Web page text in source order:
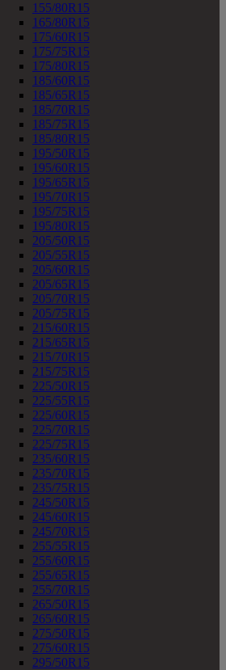
155/80R15
165/80R15
175/60R15
175/75R15
175/80R15
185/60R15
185/65R15
185/70R15
185/75R15
185/80R15
195/50R15
195/60R15
195/65R15
195/70R15
195/75R15
195/80R15
205/50R15
205/55R15
205/60R15
205/65R15
205/70R15
205/75R15
215/60R15
215/65R15
215/70R15
215/75R15
225/50R15
225/55R15
225/60R15
225/70R15
225/75R15
235/60R15
235/70R15
235/75R15
245/50R15
245/60R15
245/70R15
255/55R15
255/60R15
255/65R15
255/70R15
265/50R15
265/60R15
275/50R15
275/60R15
295/50R15